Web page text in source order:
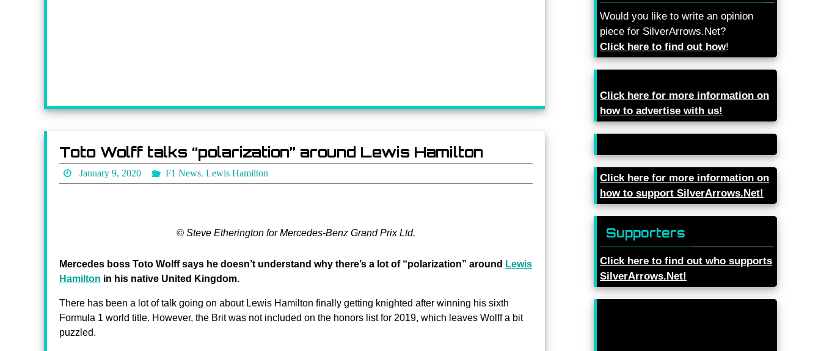
Toto Wolff talks “polarization” around Lewis Hamilton
January 9, 2020 F1 News, Lewis Hamilton
© Steve Etherington for Mercedes-Benz Grand Prix Ltd.
Mercedes boss Toto Wolff says he doesn’t understand why there’s a lot of “polarization” around Lewis
Hamilton in his native United Kingdom.
There has been a lot of talk going on about Lewis Hamilton finally getting knighted after winning his sixth
Formula 1 world title. However, the Brit was not included on the honors list for 2019, which leaves Wolff a bit
puzzled.
Would you like to write an opinion
piece for SilverArrows.Net?
Click here to find out how!
Click here for more information on
how to advertise with us!
Click here for more information on
how to support SilverArrows.Net!
Supporters
Click here to find out who supports
SilverArrows.Net!